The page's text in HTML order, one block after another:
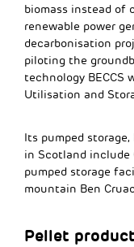
biomass instead of
renewable power
decarbonisation
piloting the
technology BECCS
Utilisation and
Its pumped
in Scotland include
pumped storage
mountain Ben
Pellet